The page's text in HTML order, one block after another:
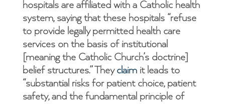
hospitals are affiliated with a Catholic health
system, saying that these hospitals “refuse
to provide legally permitted health care
services on the basis of institutional
[meaning the Catholic Church’s doctrine]
belief structures.” Theyclaimit leads to
“substantial risks for patient choice, patient
safety, and the fundamental principle of